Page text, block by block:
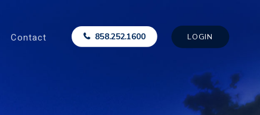
Contact 858.252.1600 LOGIN